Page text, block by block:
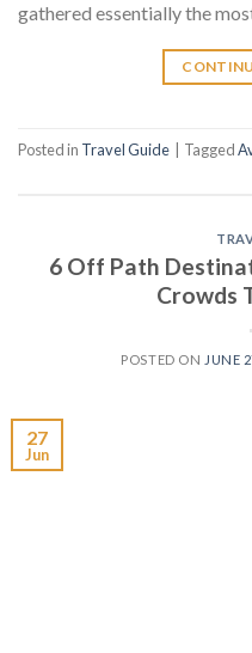
gathered essentially the
Posted in Travel Guide Tagged
6 Off Path
Crowds
POSTED ON JUNE
27
Jun